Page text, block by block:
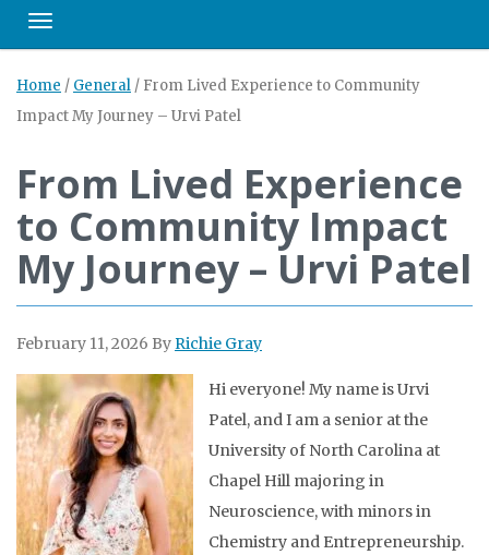
Toggle navigation
Home / General / From Lived Experience to Community
Impact My Journey – Urvi Patel
From Lived Experience
to Community Impact
My Journey – Urvi Patel
February 11, 2026 ByRichie Gray
Hi everyone! My name is Urvi
Patel, and I am a senior at the
University of North Carolina at
Chapel Hill majoring in
Neuroscience, with minors in
Chemistry and Entrepreneurship.